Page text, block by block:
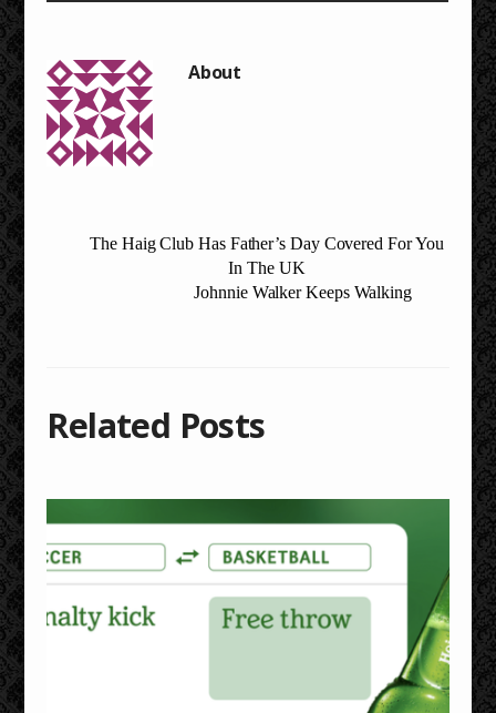
The Haig Club Has Father’s Day Covered For You
In The UK
Johnnie Walker Keeps Walking
Related Posts